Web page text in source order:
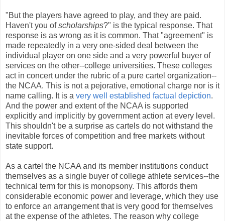
"But the players have agreed to play, and they are paid.
Haven't you ofscholarships?" is the typical response. That
response is as wrong as it is common. That "agreement" is
made repeatedly in a very one-sided deal between the
individual player on one side and a very powerful buyer of
services on the other--college universities. These colleges
act in concert under the rubric of a pure cartel organization--
the NCAA. This is not a pejorative, emotional charge nor is it
name calling. It is a very well established factual depiction.
And the power and extent of the NCAA is supported
explicitly and implicitly by government action at every level.
This shouldn't be a surprise as cartels do not withstand the
inevitable forces of competition and free markets without
state support.
As a cartel the NCAA and its member institutions conduct
themselves as a single buyer of college athlete services--the
technical term for this is monopsony. This affords them
considerable economic power and leverage, which they use
to enforce an arrangement that is very good for themselves
at the expense of the athletes. The reason why college